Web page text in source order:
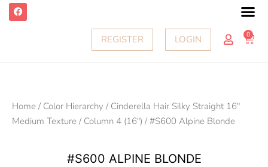
F
a
c
o
REGISTER LOGIN 0
Home / Color Hierarchy / Cinderella Hair Silky Straight 16"
Medium Texture / Column 4 (16") / #S600 Alpine Blonde
#S600 ALPINE BLONDE